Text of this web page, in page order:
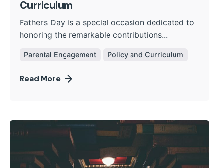
Curriculum
Father’s Day is a special occasion dedicated to
honoring the remarkable contributions...
Parental Engagement Policy and Curriculum
Read More